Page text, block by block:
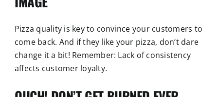
Pizza quality is key to convince your customers to
come back. And if they like your pizza, don’t dare
change it a bit! Remember: Lack of consistency
affects customer loyalty.